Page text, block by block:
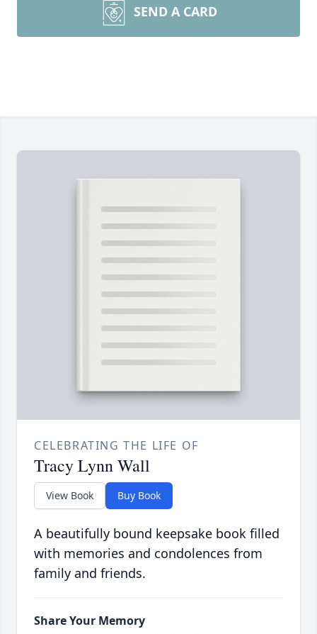
SEND A CARD
CELEBRATING THE LIFE OF
Tracy Lynn Wall
View Book Buy Book
A beautifully bound keepsake book filled
with memories and condolences from
family and friends.
Share Your Memory